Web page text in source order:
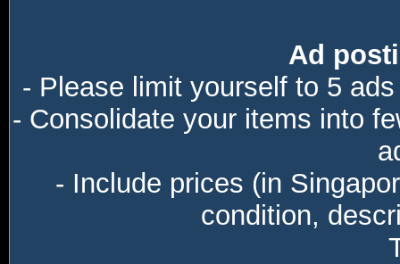
Ad
- Please limit yourself to 5
- Consolidate your items into
- Include prices (in
condition,